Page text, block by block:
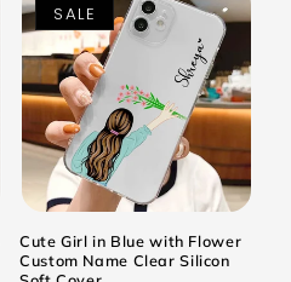
SALE
Cute Girl in Blue with Flower
Custom Name Clear Silicon